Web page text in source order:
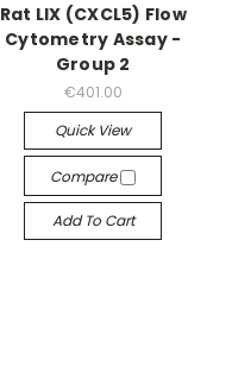
Rat LIX (CXCL5) Flow
Cytometry Assay -
Group 2
€401.00
Quick View
Compare
Add To Cart